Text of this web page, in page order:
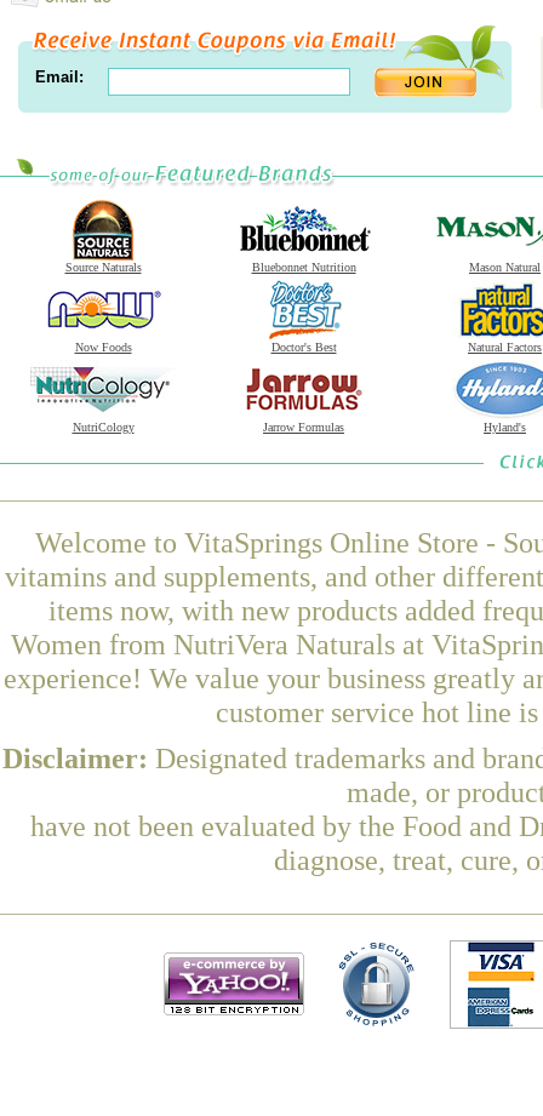
Email:
Source Naturals Bluebonnet Nutrition Mason Natural
Now Foods Doctor's Best Natural Factors
NutriCology Jarrow Formulas Hyland's
Welcome to VitaSprings Online Store -
vitamins and supplements, and other
items now, with new products added
Women from NutriVera Naturals at
experience! We value your business greatly
customer service hot line
Disclaimer: Designated trademarks and
made, or
have not been evaluated by the Food and
diagnose, treat, cure,